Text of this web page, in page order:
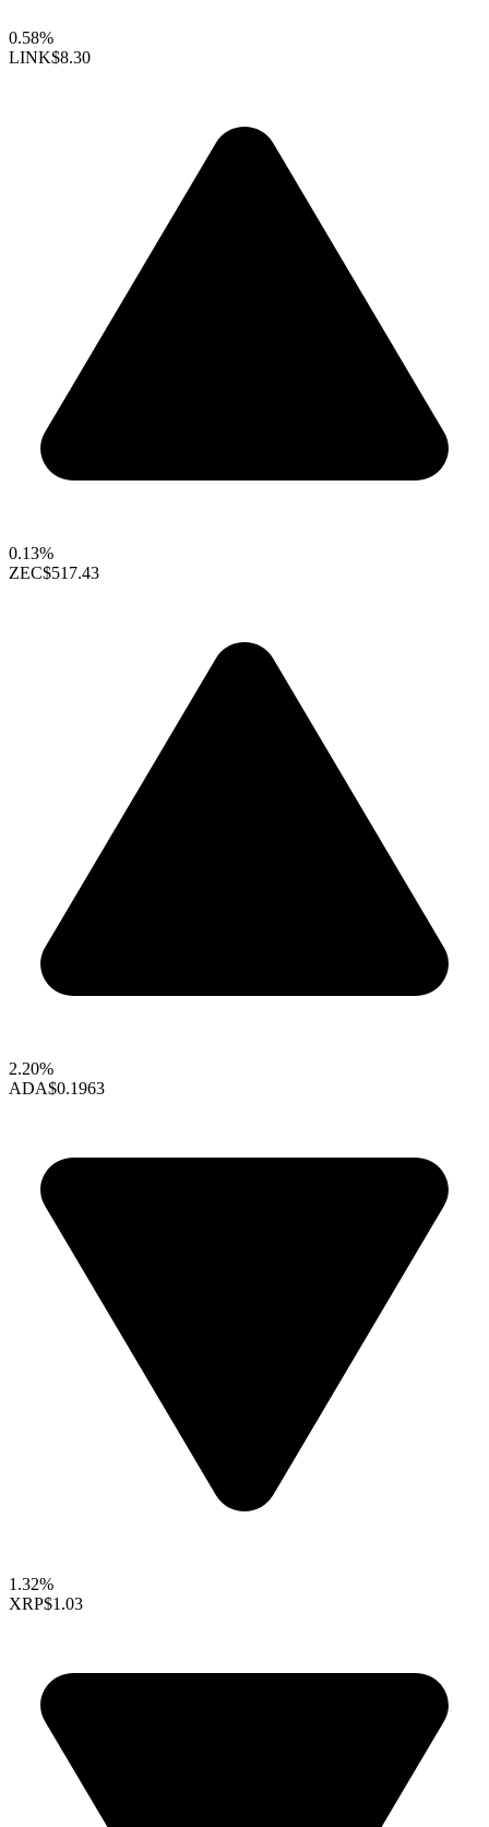
0.58%
LINK$8.30
0.13%
ZEC$517.43
2.20%
ADA$0.1963
1.32%
XRP$1.03